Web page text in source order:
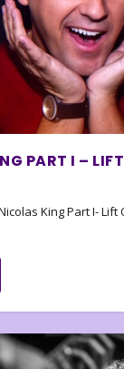
PART I –
King Part I-